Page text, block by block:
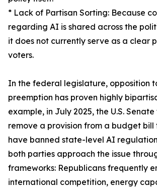
* Lack of Partisan Sorting: Because
regarding AI is shared across the
it does not currently serve as a clear
voters.
In the federal legislature, opposition
preemption has proven highly
example, in July 2025, the U.S.
remove a provision from a budget
have banned state-level AI
both parties approach the issue
frameworks: Republicans frequently
international competition, energy